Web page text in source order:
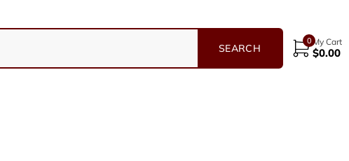
0 My Cart
$0.00